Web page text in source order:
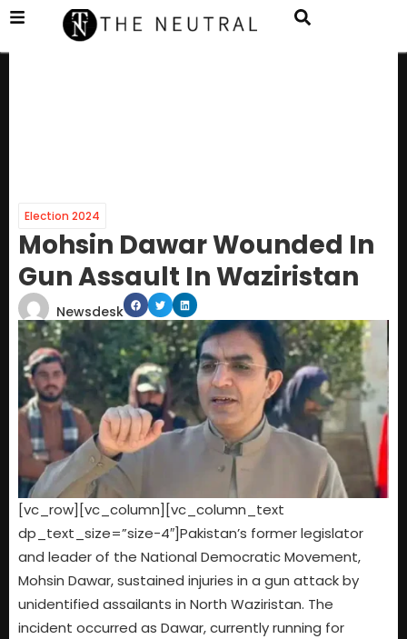
Election 2024
Mohsin Dawar Wounded In
Gun Assault In Waziristan
Newsdesk
[vc_row][vc_column][vc_column_text
dp_text_size=”size-4″]Pakistan’s former legislator
and leader of the National Democratic Movement,
Mohsin Dawar, sustained injuries in a gun attack by
unidentified assailants in North Waziristan. The
incident occurred as Dawar, currently running for